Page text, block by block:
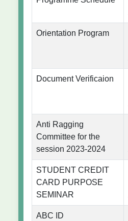
Orientation Program
Document Verificaion
Anti Ragging
Committee for the
session 2023-2024
STUDENT CREDIT
CARD PURPOSE
SEMINAR
ABC ID